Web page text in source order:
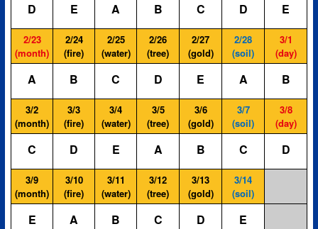
D E A B C D E
2/23
(month)
2/24
(fire)
2/25
(water)
2/26
(tree)
2/27
(gold)
2/28
(soil)
3/1
(day)
A B C D E A B
3/2
(month)
3/3
(fire)
3/4
(water)
3/5
(tree)
3/6
(gold)
3/7
(soil)
3/8
(day)
C D E A B C D
3/9
(month)
3/10
(fire)
3/11
(water)
3/12
(tree)
3/13
(gold)
3/14
(soil)
E A B C D E